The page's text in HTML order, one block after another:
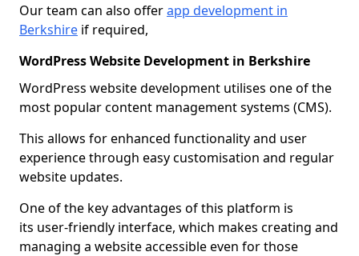
Our team can also offerapp development in
Berkshire if required,
WordPress Website Development in Berkshire
WordPress website development utilises one of the
most popular content management systems (CMS).
This allows for enhanced functionality and user
experience through easy customisation and regular
website updates.
One of the key advantages of this platform is
its user-friendly interface, which makes creating and
managing a website accessible even for those